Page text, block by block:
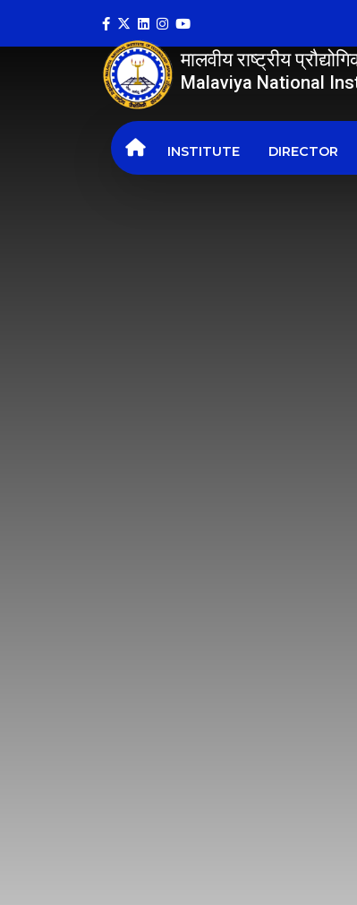
मालवीय राष्ट्रीय
Malaviya National
INSTITUTE DIRECTOR